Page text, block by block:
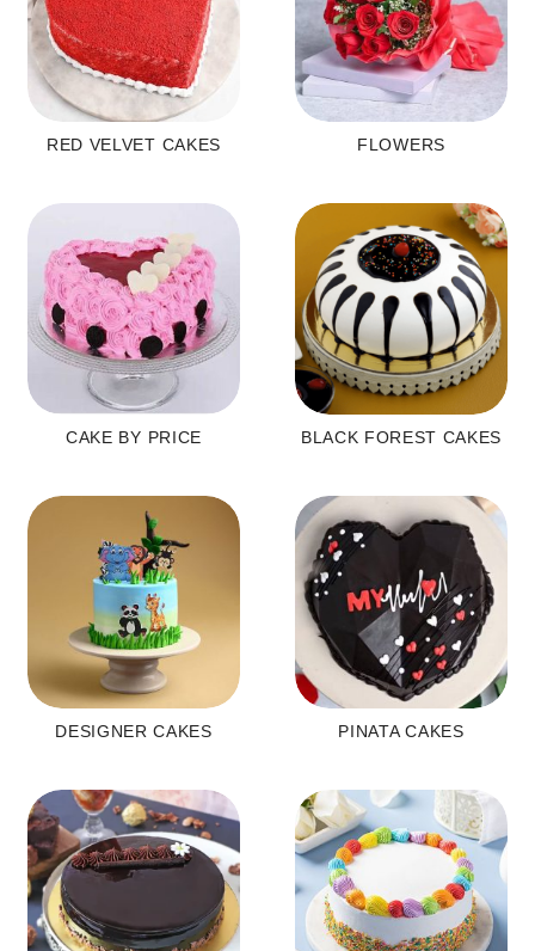
RED VELVET CAKES FLOWERS
CAKE BY PRICE BLACK FOREST CAKES
DESIGNER CAKES PINATA CAKES